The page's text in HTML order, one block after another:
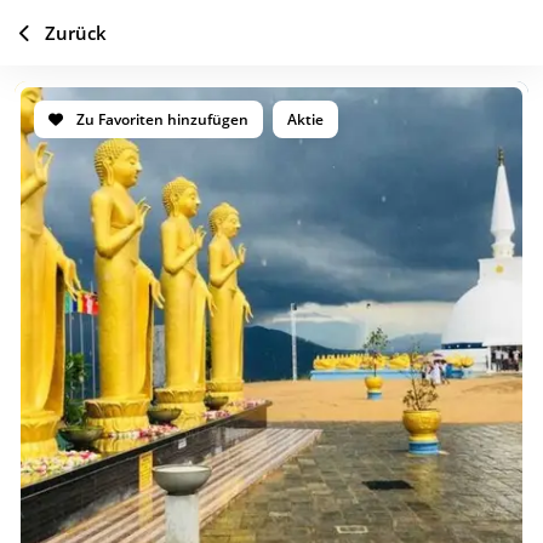
Zu Favoriten hinzufügen Aktie
Zurück